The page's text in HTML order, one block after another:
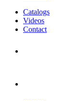
Catalogs
Videos
Contact